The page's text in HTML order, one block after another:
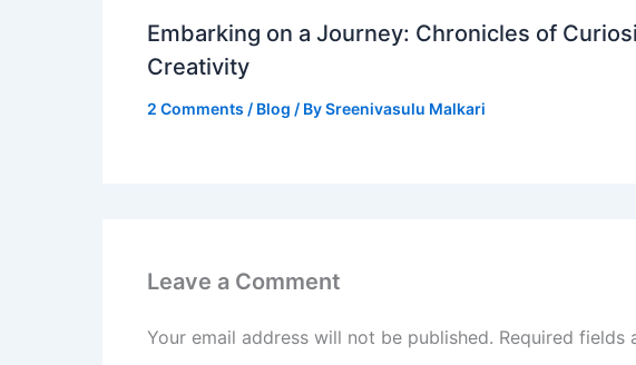
Embarking on a Journey: Chronicles of
Creativity
2 Comments / Blog / BySreenivasulu Malkari
Leave a Comment
Your email address will not be published. Required fields